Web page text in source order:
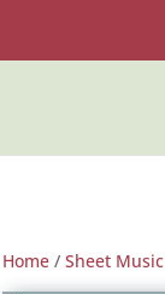
Home /Sheet Music